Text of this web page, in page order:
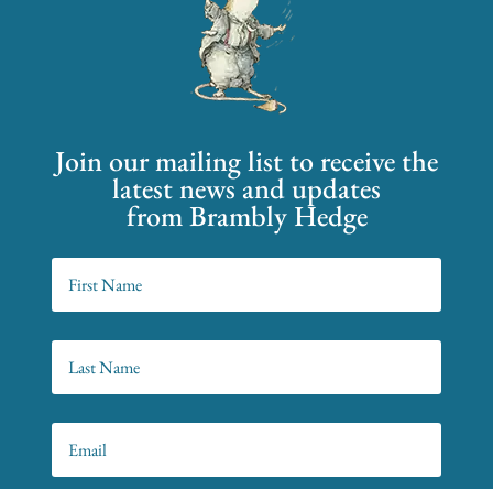
Join our mailing list to receive the
latest news and updates
from Brambly Hedge